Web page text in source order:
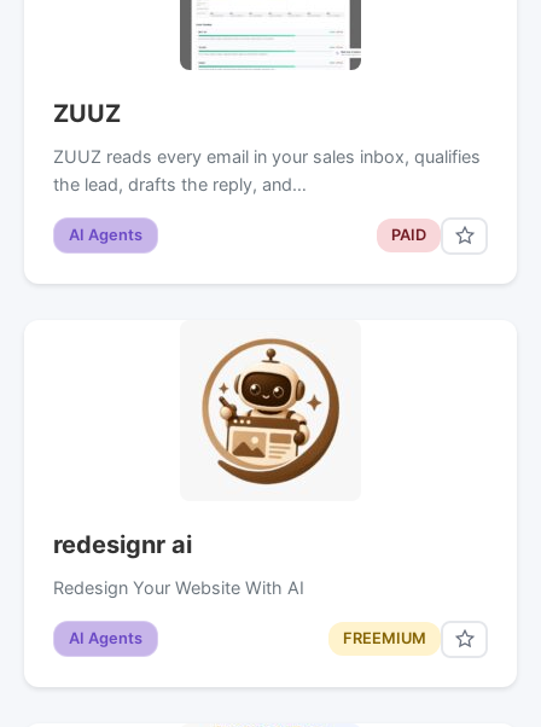
ZUUZ
ZUUZ reads every email in your sales inbox, qualifies
the lead, drafts the reply, and…
AI Agents PAID
redesignr ai
Redesign Your Website With AI
AI Agents FREEMIUM